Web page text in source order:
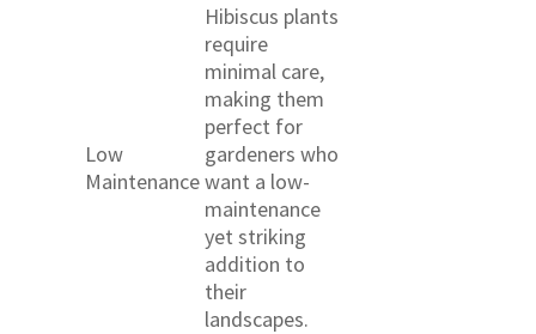
Low
Maintenance
Hibiscus plants
require
minimal care,
making them
perfect for
gardeners who
want a low-
maintenance
yet striking
addition to
their
landscapes.